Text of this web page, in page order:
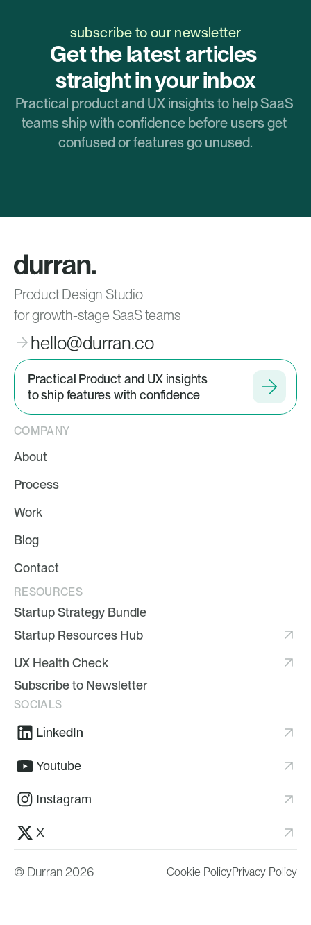
subscribe to our newsletter
Get the latest articles
straight in your inbox
Practical product and UX insights to help SaaS
teams ship with confidence before users get
confused or features go unused.
Product Design Studio
for growth-stage SaaS teams
hello@durran.co
Practical Product and UX insights
to ship features with confidence
COMPANY
About
Process
Work
Blog
Contact
RESOURCES
Startup Strategy Bundle
Startup Resources Hub
UX Health Check
Subscribe to Newsletter
SOCIALS
LinkedIn
Youtube
Instagram
X
© Durran 2026 Cookie PolicyPrivacy Policy